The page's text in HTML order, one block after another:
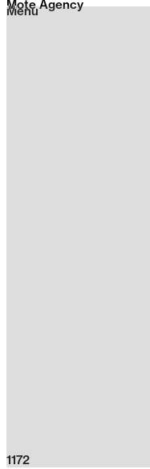
Menu
Mote Agency
1172